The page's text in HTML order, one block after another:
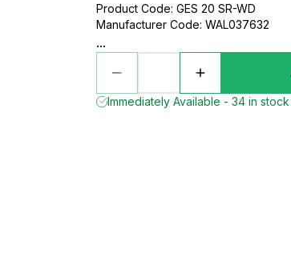
Product Code: GES 20 SR-WD
Manufacturer Code: WAL037632
...
Immediately Available - 34 in stock